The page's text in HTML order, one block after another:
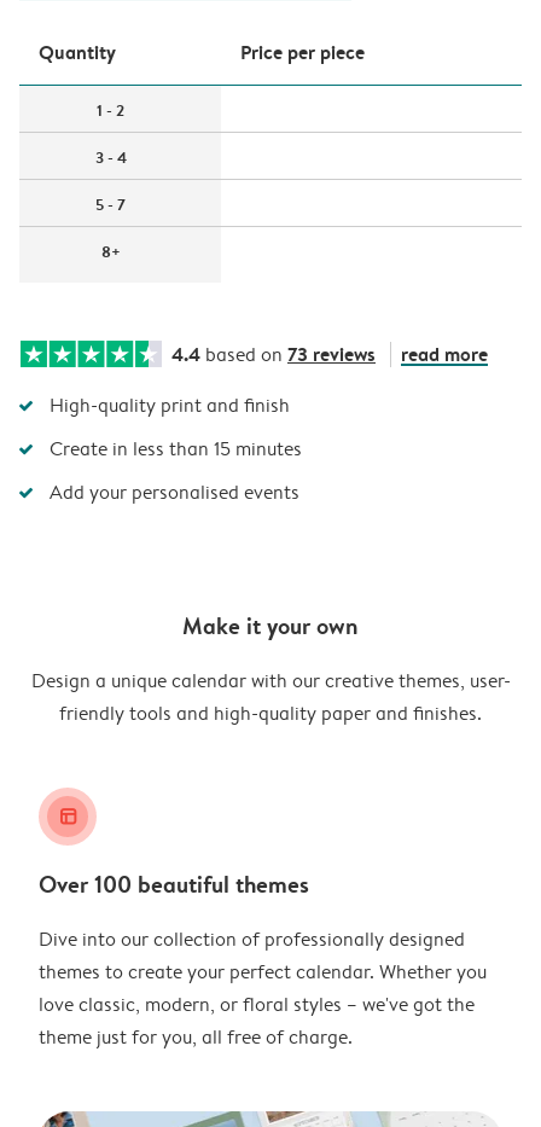
Quantity Price per piece
1 - 2
3 - 4
5 - 7
8+
4.4 based on 73 reviews read more
High-quality print and finish
Create in less than 15 minutes
Add your personalised events
Make it your own
Design a unique calendar with our creative themes, user-
friendly tools and high-quality paper and finishes.
layout_alt
Over 100 beautiful themes
Dive into our collection of professionally designed
themes to create your perfect calendar. Whether you
love classic, modern, or floral styles – we've got the
theme just for you, all free of charge.